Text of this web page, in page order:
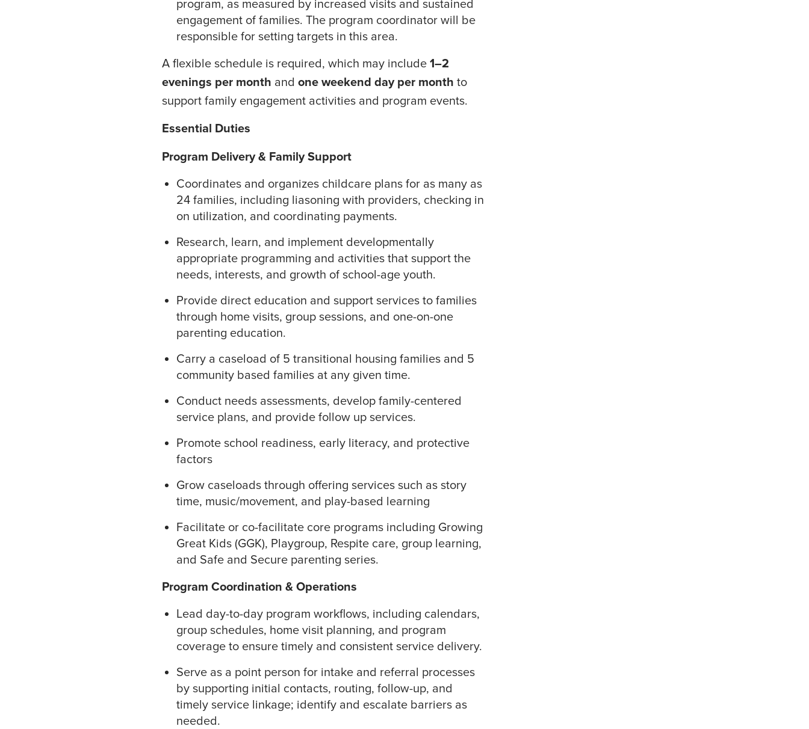
program, as measured by increased visits and sustained
engagement of families. The program coordinator will be
responsible for setting targets in this area.
A flexible schedule is required, which may include 1–2
evenings per month and one weekend day per month to
support family engagement activities and program events.
Essential Duties
Program Delivery & Family Support
Coordinates and organizes childcare plans for as many as
24 families, including liasoning with providers, checking in
on utilization, and coordinating payments.
Research, learn, and implement developmentally
appropriate programming and activities that support the
needs, interests, and growth of school-age youth.
Provide direct education and support services to families
through home visits, group sessions, and one-on-one
parenting education.
Carry a caseload of 5 transitional housing families and 5
community based families at any given time.
Conduct needs assessments, develop family-centered
service plans, and provide follow up services.
Promote school readiness, early literacy, and protective
factors
Grow caseloads through offering services such as story
time, music/movement, and play-based learning
Facilitate or co-facilitate core programs including Growing
Great Kids (GGK), Playgroup, Respite care, group learning,
and Safe and Secure parenting series.
Program Coordination & Operations
Lead day-to-day program workflows, including calendars,
group schedules, home visit planning, and program
coverage to ensure timely and consistent service delivery.
Serve as a point person for intake and referral processes
by supporting initial contacts, routing, follow-up, and
timely service linkage; identify and escalate barriers as
needed.